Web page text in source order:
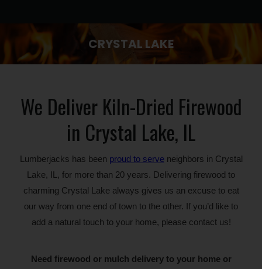
CRYSTAL LAKE
You are here:
We Deliver Kiln-Dried Firewood
in Crystal Lake, IL
Lumberjacks has been proud to serveneighbors in Crystal
Lake, IL, for more than 20 years. Delivering firewood to
charming Crystal Lake always gives us an excuse to eat
our way from one end of town to the other. If you’d like to
add a natural touch to your home, please contact us!
Need firewood or mulch delivery to your home or